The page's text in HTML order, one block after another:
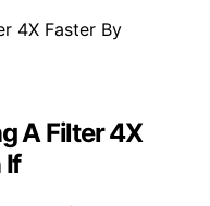
A Filter 4X
If